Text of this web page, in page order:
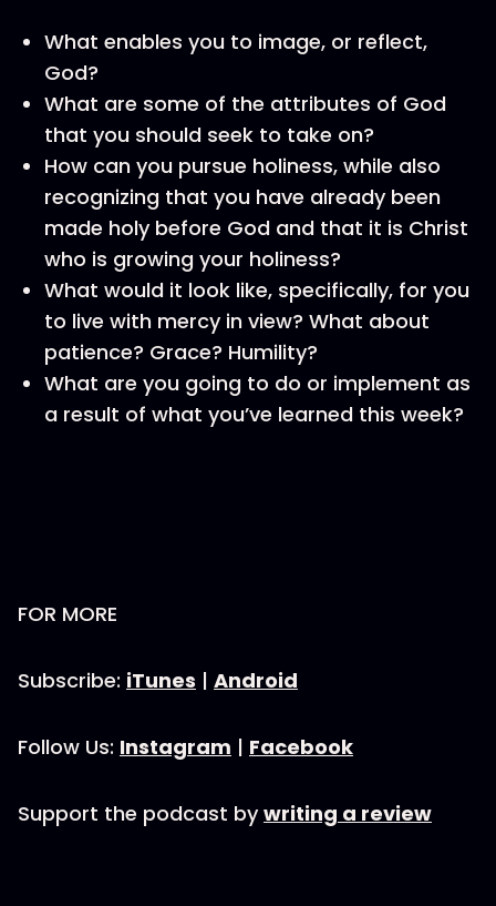
What enables you to image, or reflect,
God?
What are some of the attributes of God
that you should seek to take on?
How can you pursue holiness, while also
recognizing that you have already been
made holy before God and that it is Christ
who is growing your holiness?
What would it look like, specifically, for you
to live with mercy in view? What about
patience? Grace? Humility?
What are you going to do or implement as
a result of what you’ve learned this week?
FOR MORE
Subscribe: iTunes | Android
Follow Us: Instagram | Facebook
Support the podcast by writing a review